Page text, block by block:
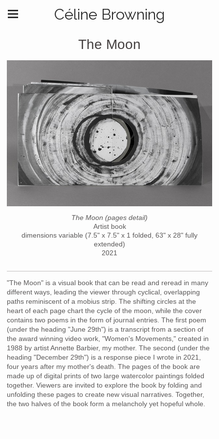
Céline Browning
The Moon
The Moon (pages detail)
Artist book
dimensions variable (7.5" x 7.5" x 1 folded, 63" x 28" fully
extended)
2021
"The Moon" is a visual book that can be read and reread in many
different ways, leading the viewer through cyclical, overlapping
paths reminiscent of a mobius strip. The shifting circles at the
heart of each page chart the cycle of the moon, while the cover
contains two poems in the form of journal entries. The first poem
(under the heading "June 29th") is a transcript from a section of
the award winning video work, "Women's Movements," created in
1988 by artist Annette Barbier, my mother. The second (under the
heading "December 29th") is a response piece I wrote in 2021,
four years after my mother's death. The pages of the book are
made up of digital prints of two large watercolor paintings folded
together. Viewers are invited to explore the book by folding and
unfolding these pages to create new visual narratives. Together,
the two halves of the book form a melancholy yet hopeful whole.